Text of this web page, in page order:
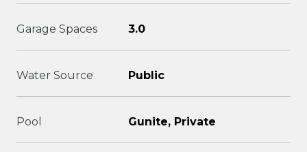
Garage Spaces 3.0
Water Source Public
Pool Gunite, Private